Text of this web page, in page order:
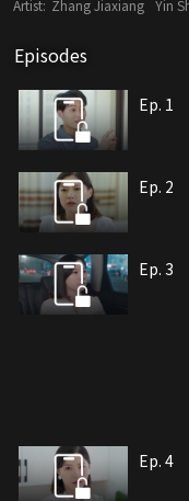
confused and asks why.
remedy to win back her love,
Artist: Zhang Jiaxiang Yin
Episodes
Ep. 1
Ep. 2
Ep. 3
Ep. 4